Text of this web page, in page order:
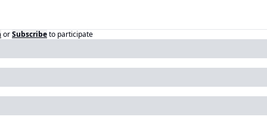
orSubscribeto participate